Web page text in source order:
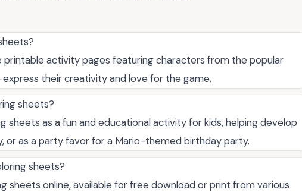
printable activity pages featuring characters from the popular
their creativity and love for the game.
sheets?
sheets as a fun and educational activity for kids, helping develop
or as a party favor for a Mario-themed birthday party.
sheets?
sheets online, available for free download or print from various